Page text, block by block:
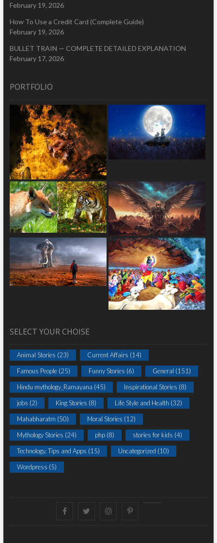
February 19, 2026
How To Use a Credit Card (Complete Guide)
February 19, 2026
BULLET TRAIN — COMPLETE DETAILED EXPLANATION
February 17, 2026
PORTFOLIO
SELECT YOUR CHOISE
Animal Stories (23) Current Affairs (14)
Famous People(25) Funny Stories (6) General (151)
Hindu mythology_Ramayana (45) Inspirational Stories (8)
jobs (2) King Stories (8) Life Style and Health (32)
Mahabharatm (50) Moral Stories (12)
Mythology Stories (24) php(8) stories for kids (4)
Technology, Tips and Apps (15) Uncategorized (10)
Wordpress (5)
FacebookTwitterinstagrampinterest